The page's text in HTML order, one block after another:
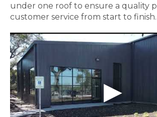
under one roof to ensure a quality
customer service from start to finish.